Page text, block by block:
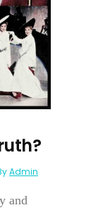
Admin
and